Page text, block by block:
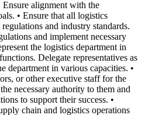
Ensure alignment with the
• Ensure that all logistics
and industry standards.
and implement necessary
the logistics department in
Delegate representatives as
department in various capacities. •
or other executive staff for the
necessary authority to them and
to support their success. •
chain and logistics operations